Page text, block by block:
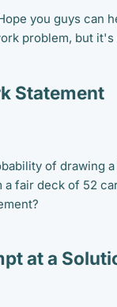
you guys can
problem, but
Statement
of drawing
a fair deck of 52
at a